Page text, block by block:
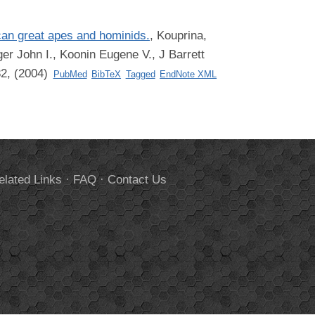
great apes and hominids., Kouprina,
John I., Koonin Eugene V., J Barrett
(2004)
PubMed BibTeX Tagged EndNote XML
Links · FAQ·Contact Us